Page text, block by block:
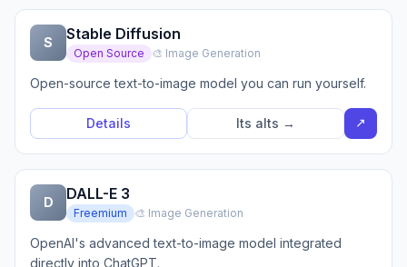
S Stable Diffusion
Open Source 🎨 Image Generation
Open-source text-to-image model you can run yourself.
Details Its alts → ↗
D DALL-E 3
Freemium 🎨 Image Generation
OpenAI's advanced text-to-image model integrated
directly into ChatGPT.